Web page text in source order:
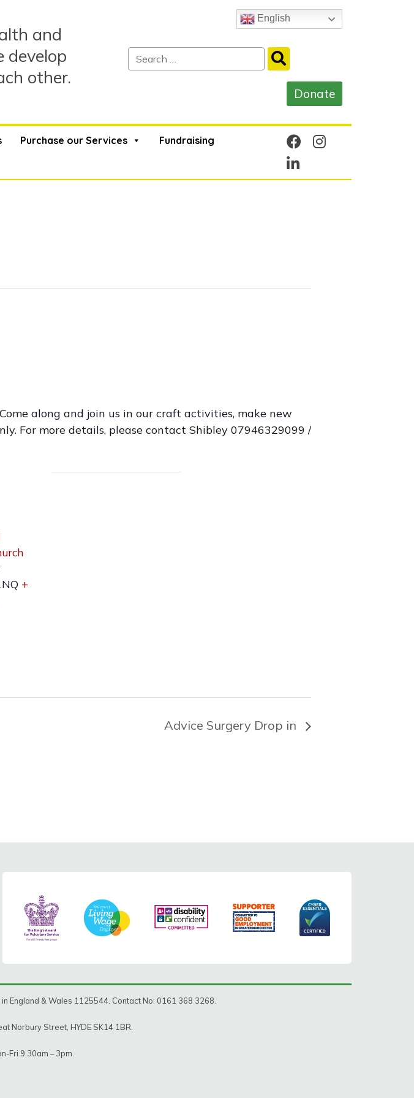
and
develop
other.
English
Purchase our Services
Fundraising
along and join us in our craft activities, make new
For more details, please contact Shibley 07946329099 /
+
Advice Surgery Drop in
England & Wales 1125544. Contact No: 0161 368 3268.
Norbury Street, HYDE SK14 1BR.
Fri 9.30am – 3pm.